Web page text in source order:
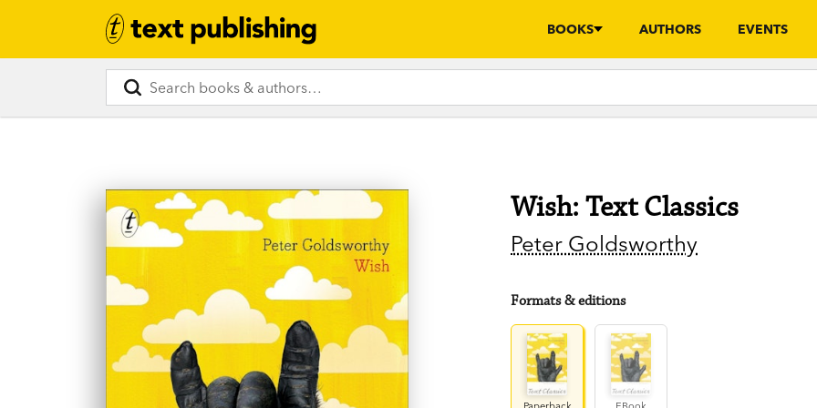
BOOKS AUTHORS EVENTS
Wish: Text Classics
Peter Goldsworthy
Formats & editions